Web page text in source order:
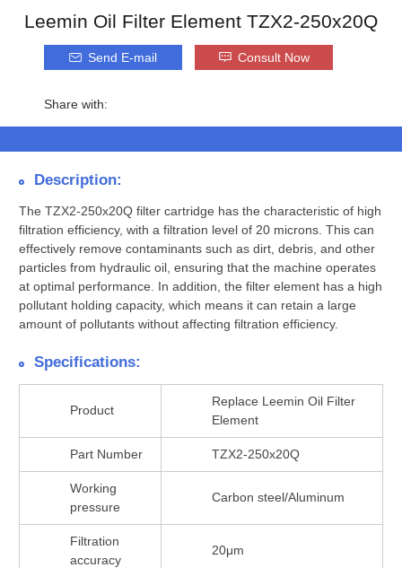
Leemin Oil Filter Element TZX2-250x20Q
Send E-mail Consult Now
Share with:
Description:
The TZX2-250x20Q filter cartridge has the characteristic of high
filtration efficiency, with a filtration level of 20 microns. This can
effectively remove contaminants such as dirt, debris, and other
particles from hydraulic oil, ensuring that the machine operates
at optimal performance. In addition, the filter element has a high
pollutant holding capacity, which means it can retain a large
amount of pollutants without affecting filtration efficiency.
Specifications:
Product
Replace Leemin Oil Filter
Element
Part Number TZX2-250x20Q
Working
pressure
Carbon steel/Aluminum
Filtration
accuracy
20μm